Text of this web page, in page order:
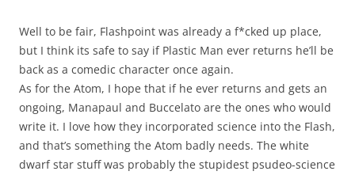
Well to be fair, Flashpoint was already a f*cked up place,
but I think its safe to say if Plastic Man ever returns he’ll be
back as a comedic character once again.
As for the Atom, I hope that if he ever returns and gets an
ongoing, Manapaul and Buccelato are the ones who would
write it. I love how they incorporated science into the Flash,
and that’s something the Atom badly needs. The white
dwarf star stuff was probably the stupidest psudeo-science